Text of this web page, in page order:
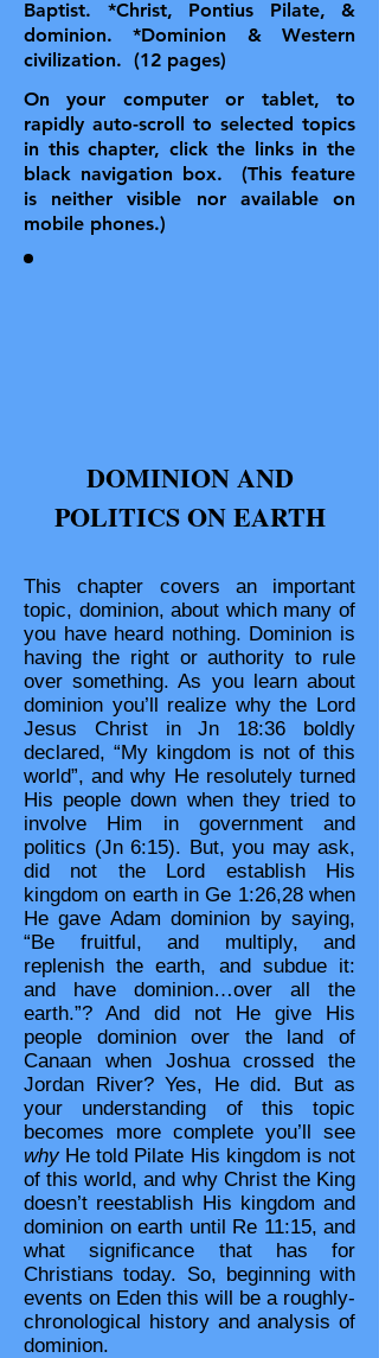
Baptist. *Christ, Pontius Pilate, &
dominion. *Dominion & Western
civilization. (12 pages)
On your computer or tablet, to
rapidly auto-scroll to selected topics
in this chapter, click the links in the
black navigation box. (This feature
is neither visible nor available on
mobile phones.)
DOMINION AND
POLITICS ON EARTH
This chapter covers an important
topic, dominion, about which many of
you have heard nothing. Dominion is
having the right or authority to rule
over something. As you learn about
dominion you’ll realize why the Lord
Jesus Christ in Jn 18:36 boldly
declared, “My kingdom is not of this
world”, and why He resolutely turned
His people down when they tried to
involve Him in government and
politics (Jn 6:15). But, you may ask,
did not the Lord establish His
kingdom on earth in Ge 1:26,28 when
He gave Adam dominion by saying,
“Be fruitful, and multiply, and
replenish the earth, and subdue it:
and have dominion…over all the
earth.”? And did not He give His
people dominion over the land of
Canaan when Joshua crossed the
Jordan River? Yes, He did. But as
your understanding of this topic
becomes more complete you’ll see
why He told Pilate His kingdom is not
of this world, and why Christ the King
doesn’t reestablish His kingdom and
dominion on earth until Re 11:15, and
what significance that has for
Christians today. So, beginning with
events on Eden this will be a roughly-
chronological history and analysis of
dominion.